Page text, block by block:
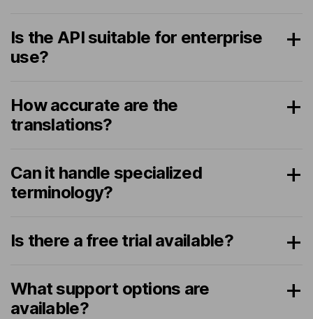
Is the API suitable for enterprise
use?
How accurate are the
translations?
Can it handle specialized
terminology?
Is there a free trial available?
What support options are
available?